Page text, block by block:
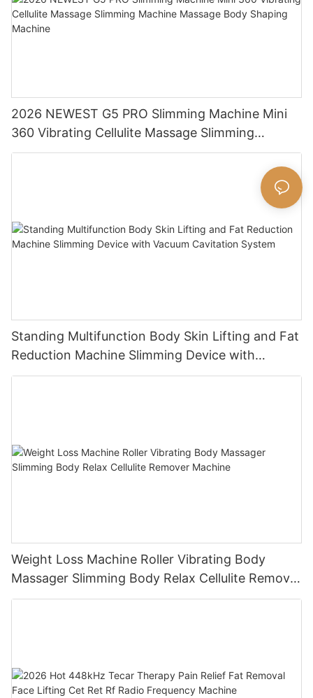
2026 NEWEST G5 PRO Slimming Machine Mini
360 Vibrating Cellulite Massage Slimming
Machine Massage Body Shaping Machine
Standing Multifunction Body Skin Lifting and Fat
Reduction Machine Slimming Device with
Vacuum Cavitation System
Weight Loss Machine Roller Vibrating Body
Massager Slimming Body Relax Cellulite Remover
Machine